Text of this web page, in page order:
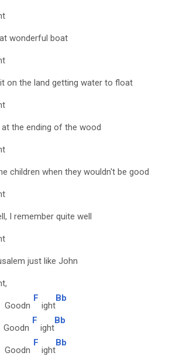
wonderful boat
on the land getting water to float
the ending of the wood
children when they wouldn't be good
I remember quite well
just like John
Goodn
F
ight
Bb
Goodn
F
ight
Bb
Goodn
F
ight
Bb